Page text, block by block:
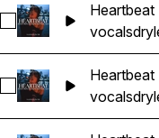
Sélectionnez Heartbeat
Heartbeat
vocalsdry
Sélectionnez Heartbeat
Heartbeat
vocalsdry